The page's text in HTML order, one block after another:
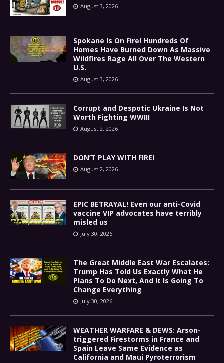
August 3, 2026
Spokane Is On Fire! Hundreds Of
Homes Have Burned Down As Massive
Wildfires Rage All Over The Western
U.S.
August 3, 2026
Corrupt and Despotic Ukraine Is Not
Worth Fighting WWIII
August 2, 2026
DON’T PLAY WITH FIRE!
August 2, 2026
EPIC BETRAYAL! Even our anti-Covid
vaccine VIP advocates have terribly
misled us
July 30, 2026
The Great Middle East War Escalates:
Trump Has Told Us Exactly What He
Plans To Do Next, And It Is Going To
Change Everything
July 30, 2026
WEATHER WARFARE & DEWS: Arson-
triggered Firestorms in France and
Spain Leave Same Evidence as
California and Maui Pyroterrorism